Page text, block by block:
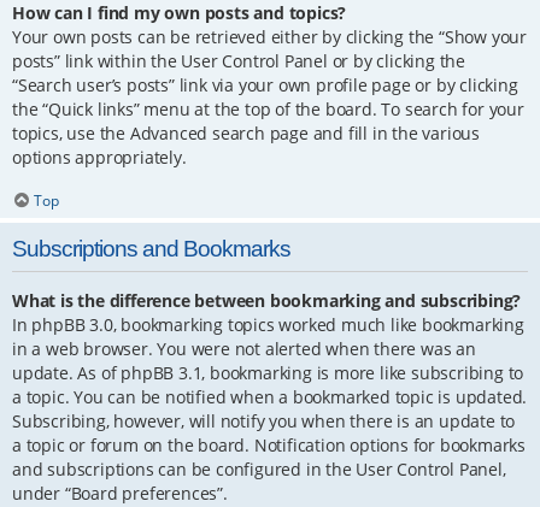
How can I find my own posts and topics?
Your own posts can be retrieved either by clicking the “Show your
posts” link within the User Control Panel or by clicking the
“Search user’s posts” link via your own profile page or by clicking
the “Quick links” menu at the top of the board. To search for your
topics, use the Advanced search page and fill in the various
options appropriately.
Top
Subscriptions and Bookmarks
What is the difference between bookmarking and subscribing?
In phpBB 3.0, bookmarking topics worked much like bookmarking
in a web browser. You were not alerted when there was an
update. As of phpBB 3.1, bookmarking is more like subscribing to
a topic. You can be notified when a bookmarked topic is updated.
Subscribing, however, will notify you when there is an update to
a topic or forum on the board. Notification options for bookmarks
and subscriptions can be configured in the User Control Panel,
under “Board preferences”.